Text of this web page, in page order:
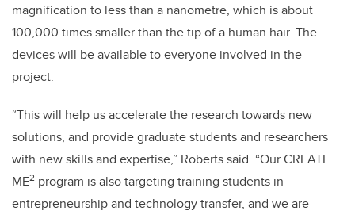
magnification to less than a nanometre, which is about
100,000 times smaller than the tip of a human hair. The
devices will be available to everyone involved in the
project.
“This will help us accelerate the research towards new
solutions, and provide graduate students and researchers
with new skills and expertise,” Roberts said. “Our CREATE
ME2 program is also targeting training students in
entrepreneurship and technology transfer, and we are